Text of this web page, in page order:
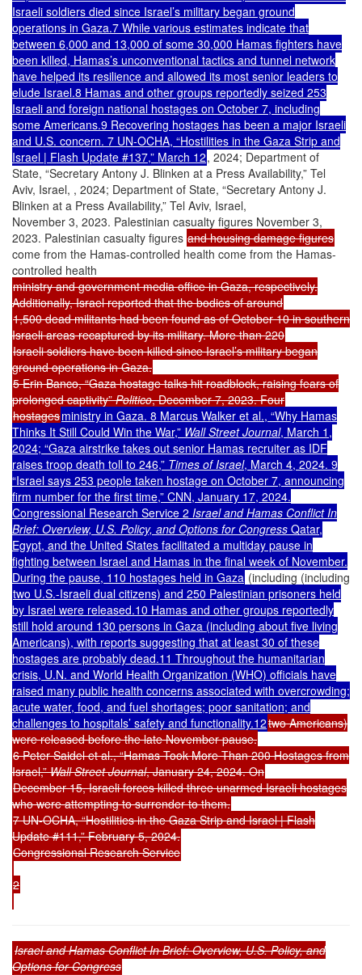
Israeli soldiers died since Israel’s military began ground
operations in Gaza.7 While various estimates indicate that
between 6,000 and 13,000 of some 30,000 Hamas fighters have
been killed, Hamas’s unconventional tactics and tunnel network
have helped its resilience and allowed its most senior leaders to
elude Israel.8 Hamas and other groups reportedly seized 253
Israeli and foreign national hostages on October 7, including
some Americans.9 Recovering hostages has been a major Israeli
and U.S. concern. 7 UN-OCHA, “Hostilities in the Gaza Strip and
Israel | Flash Update #137,” March 12, 2024; Department of
State, “Secretary Antony J. Blinken at a Press Availability,” Tel
Aviv, Israel, , 2024; Department of State, “Secretary Antony J.
Blinken at a Press Availability,” Tel Aviv, Israel,
November 3, 2023. Palestinian casualty figures November 3,
2023. Palestinian casualty figures and housing damage figures
come from the Hamas-controlled health come from the Hamas-
controlled health
ministry and government media office in Gaza, respectively.
Additionally, Israel reported that the bodies of around
1,500 dead militants had been found as of October 10 in southern
Israeli areas recaptured by its military. More than 220
Israeli soldiers have been killed since Israel’s military began
ground operations in Gaza.
5 Erin Banco, “Gaza hostage talks hit roadblock, raising fears of
prolonged captivity”Politico, December 7, 2023. Four
hostagesministry in Gaza. 8 Marcus Walker et al., “Why Hamas
Thinks It Still Could Win the War,” Wall Street Journal, March 1,
2024; “Gaza airstrike takes out senior Hamas recruiter as IDF
raises troop death toll to 246,” Times of Israel, March 4, 2024. 9
“Israel says 253 people taken hostage on October 7, announcing
firm number for the first time,” CNN, January 17, 2024.
Congressional Research Service 2 Israel and Hamas Conflict In
Brief: Overview, U.S. Policy, and Options for Congress Qatar,
Egypt, and the United States facilitated a multiday pause in
fighting between Israel and Hamas in the final week of November.
During the pause, 110 hostages held in Gaza (including (including
two U.S.-Israeli dual citizens) and 250 Palestinian prisoners held
by Israel were released.10 Hamas and other groups reportedly
still hold around 130 persons in Gaza (including about five living
Americans), with reports suggesting that at least 30 of these
hostages are probably dead.11 Throughout the humanitarian
crisis, U.N. and World Health Organization (WHO) officials have
raised many public health concerns associated with overcrowding;
acute water, food, and fuel shortages; poor sanitation; and
challenges to hospitals’ safety and functionality.12two Americans)
were released before the late November pause.
6 Peter Saidel et al., “Hamas Took More Than 200 Hostages from
Israel,”Wall Street Journal, January 24, 2024. On
December 15, Israeli forces killed three unarmed Israeli hostages
who were attempting to surrender to them.
7 UN-OCHA, “Hostilities in the Gaza Strip and Israel | Flash
Update #111,” February 5, 2024.
Congressional Research Service
2
Israel and Hamas Conflict In Brief: Overview, U.S. Policy, and
Options for Congress